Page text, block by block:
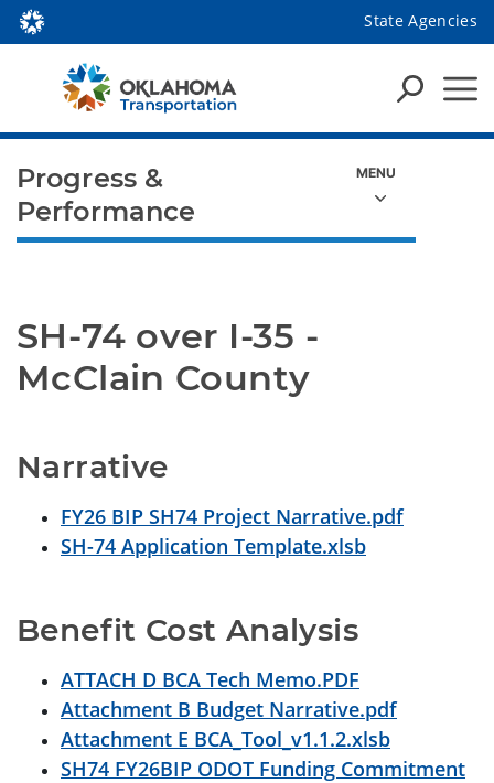
State Agencies
SH-74 over I-35 -
McClain County
Narrative
FY26 BIP SH74 Project Narrative.pdf
SH-74 Application Template.xlsb
Benefit Cost Analysis
ATTACH D BCA Tech Memo.PDF
Attachment B Budget Narrative.pdf
Attachment E BCA_Tool_v1.1.2.xlsb
SH74 FY26BIP ODOT Funding Commitment
Progress &
Performance